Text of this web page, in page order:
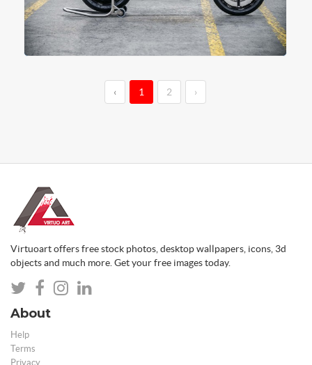
‹ 1 2 ›
Virtuoart offers free stock photos, desktop wallpapers, icons, 3d
objects and much more. Get your free images today.
About
Help
Terms
Privacy